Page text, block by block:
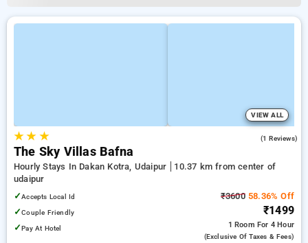
VIEW ALL
★★ ★ (1 Reviews)
The Sky Villas Bafna
Hourly Stays In Dakan Kotra, Udaipur
10.37 km from center of
udaipur
✓Accepts Local Id
✓Couple Friendly
✓Pay At Hotel
₹360058.36% Off
₹1499
1 Room For 4 Hour
(exclusive Of Taxes & Fees)